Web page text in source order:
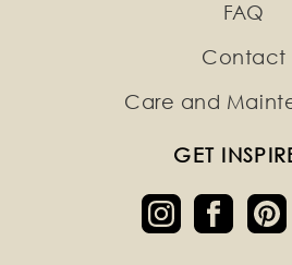
FAQ
Contact
Care and
GET